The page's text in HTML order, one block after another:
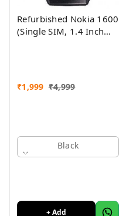
Refurbished Nokia 1600
(Single SIM, 1.4 Inch
₹1,999 ₹4,999
Black
+ Add